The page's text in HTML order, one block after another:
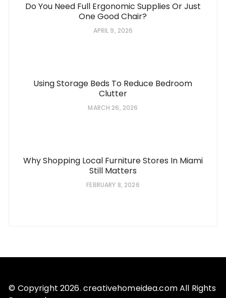
Do You Need Full Ergonomic Supplies Or Just
One Good Chair?
APRIL 9, 2026
Using Storage Beds To Reduce Bedroom
Clutter
MARCH 26, 2026
Why Shopping Local Furniture Stores In Miami
Still Matters
FEBRUARY 8, 2026
© Copyright 2026. creativehomeidea.com All Rights